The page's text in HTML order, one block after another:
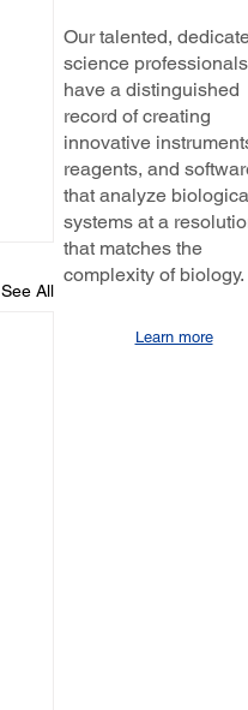
See All
Our talented,
science professionals
have a distinguished
record of creating
innovative
reagents, and
that analyze
systems at a
that matches the
complexity of biology.
Learn more